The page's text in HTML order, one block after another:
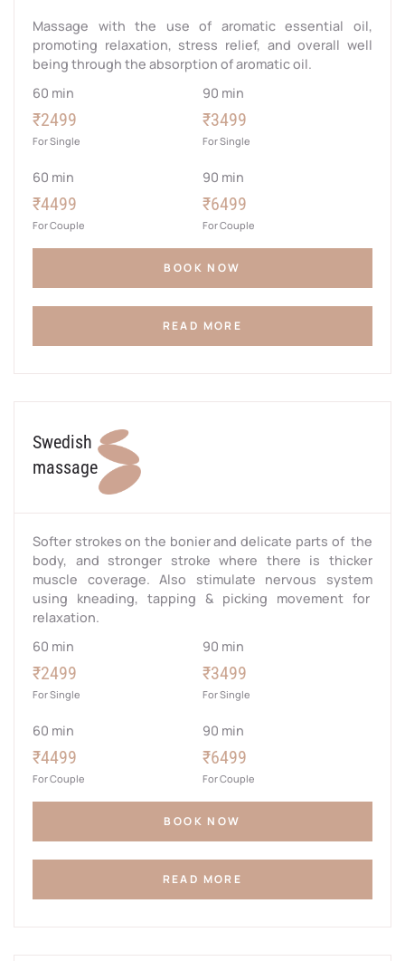
Massage with the use of aromatic essential oil,
promoting relaxation, stress relief, and overall well
being through the absorption of aromatic oil.
60 min
₹2499
For Single
90 min
₹3499
For Single
60 min
₹4499
For Couple
90 min
₹6499
For Couple
BOOK NOW
READ MORE
Swedish
massage
Softer strokes on the bonier and delicate parts of the
body, and stronger stroke where there is thicker
muscle coverage. Also stimulate nervous system
using kneading, tapping & picking movement for
relaxation.
60 min
₹2499
For Single
90 min
₹3499
For Single
60 min
₹4499
For Couple
90 min
₹6499
For Couple
BOOK NOW
READ MORE